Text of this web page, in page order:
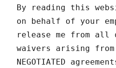
By reading this
on behalf of your
release me from all
waivers arising from
NEGOTIATED